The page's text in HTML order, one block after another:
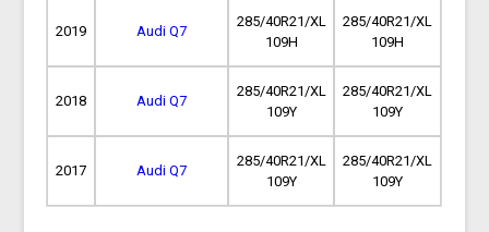
2019 Audi Q7
285/40R21/XL
109H
285/40R21/XL
109H
2018 Audi Q7
285/40R21/XL
109Y
285/40R21/XL
109Y
2017 Audi Q7
285/40R21/XL
109Y
285/40R21/XL
109Y